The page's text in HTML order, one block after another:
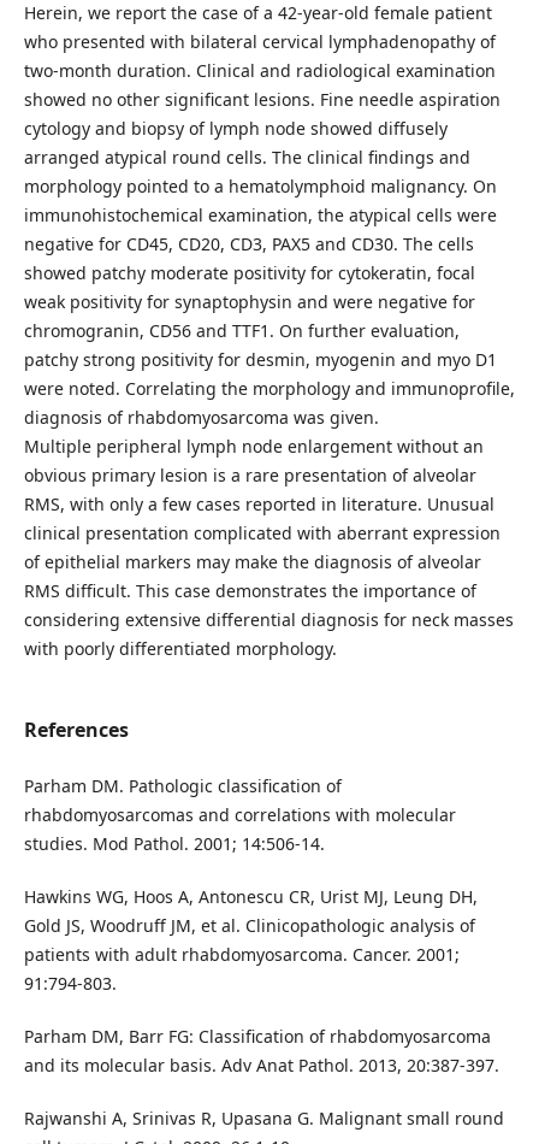
Herein, we report the case of a 42-year-old female patient
who presented with bilateral cervical lymphadenopathy of
two-month duration. Clinical and radiological examination
showed no other significant lesions. Fine needle aspiration
cytology and biopsy of lymph node showed diffusely
arranged atypical round cells. The clinical findings and
morphology pointed to a hematolymphoid malignancy. On
immunohistochemical examination, the atypical cells were
negative for CD45, CD20, CD3, PAX5 and CD30. The cells
showed patchy moderate positivity for cytokeratin, focal
weak positivity for synaptophysin and were negative for
chromogranin, CD56 and TTF1. On further evaluation,
patchy strong positivity for desmin, myogenin and myo D1
were noted. Correlating the morphology and immunoprofile,
diagnosis of rhabdomyosarcoma was given.
Multiple peripheral lymph node enlargement without an
obvious primary lesion is a rare presentation of alveolar
RMS, with only a few cases reported in literature. Unusual
clinical presentation complicated with aberrant expression
of epithelial markers may make the diagnosis of alveolar
RMS difficult. This case demonstrates the importance of
considering extensive differential diagnosis for neck masses
with poorly differentiated morphology.
References
Parham DM. Pathologic classification of
rhabdomyosarcomas and correlations with molecular
studies. Mod Pathol. 2001; 14:506-14.
Hawkins WG, Hoos A, Antonescu CR, Urist MJ, Leung DH,
Gold JS, Woodruff JM, et al. Clinicopathologic analysis of
patients with adult rhabdomyosarcoma. Cancer. 2001;
91:794-803.
Parham DM, Barr FG: Classification of rhabdomyosarcoma
and its molecular basis. Adv Anat Pathol. 2013, 20:387-397.
Rajwanshi A, Srinivas R, Upasana G. Malignant small round